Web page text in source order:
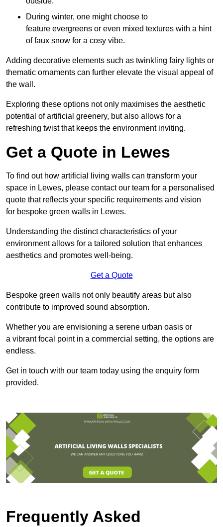
During winter, one might choose to
feature evergreens or even mixed textures with a hint
of faux snow for a cosy vibe.
Adding decorative elements such as twinkling fairy lights or
thematic ornaments can further elevate the visual appeal of
the wall.
Exploring these options not only maximises the aesthetic
potential of artificial greenery, but also allows for a
refreshing twist that keeps the environment inviting.
Get a Quote in Lewes
To find out how artificial living walls can transform your
space in Lewes, please contact our team for a personalised
quote that reflects your specific requirements and vision
for bespoke green walls in Lewes.
Understanding the distinct characteristics of your
environment allows for a tailored solution that enhances
aesthetics and promotes well-being.
Get a Quote
Bespoke green walls not only beautify areas but also
contribute to improved sound absorption.
Whether you are envisioning a serene urban oasis or
a vibrant focal point in a commercial setting, the options are
endless.
Get in touch with our team today using the enquiry form
provided.
Frequently Asked